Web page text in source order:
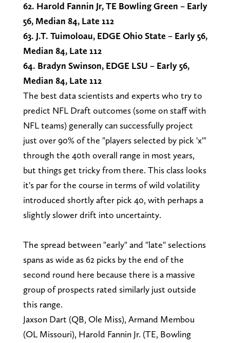
62. Harold Fannin Jr, TE Bowling Green – Early
56, Median 84, Late 112
63. J.T. Tuimoloau, EDGE Ohio State – Early 56,
Median 84, Late 112
64. Bradyn Swinson, EDGE LSU – Early 56,
Median 84, Late 112
The best data scientists and experts who try to
predict NFL Draft outcomes (some on staff with
NFL teams) generally can successfully project
just over 90% of the "players selected by pick 'x'"
through the 40th overall range in most years,
but things get tricky from there. This class looks
it's par for the course in terms of wild volatility
introduced shortly after pick 40, with perhaps a
slightly slower drift into uncertainty.
The spread between "early" and "late" selections
spans as wide as 62 picks by the end of the
second round here because there is a massive
group of prospects rated similarly just outside
this range.
Jaxson Dart (QB, Ole Miss), Armand Membou
(OL Missouri), Harold Fannin Jr. (TE, Bowling